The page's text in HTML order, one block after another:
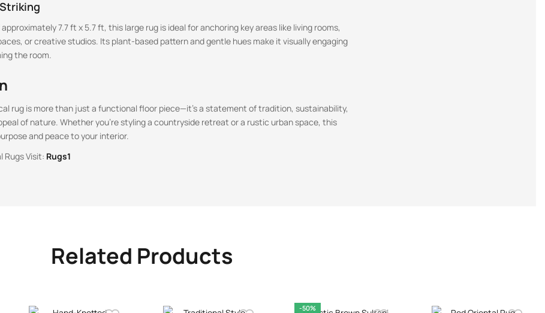
7.7 ft x 5.7 ft, this large rug is ideal for anchoring key areas like living rooms,
or creative studios. Its plant-based pattern and gentle hues make it visually engaging
the room.
rug is more than just a functional floor piece—it’s a statement of tradition, sustainability,
of nature. Whether you’re styling a countryside retreat or a rustic urban space, this
and peace to your interior.
Rugs Visit: Rugs1
Related Products
-50%